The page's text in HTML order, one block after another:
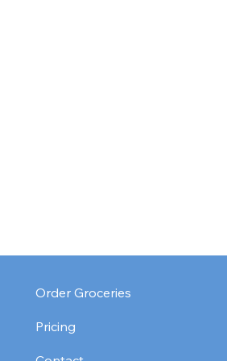
Order Groceries
Pricing